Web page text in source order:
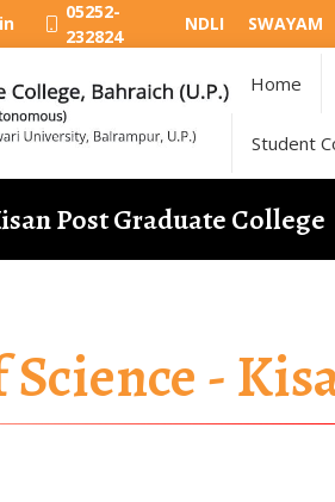
05252-
232824
NDLI SWAYAM
Home
Student
Post Graduate College
-